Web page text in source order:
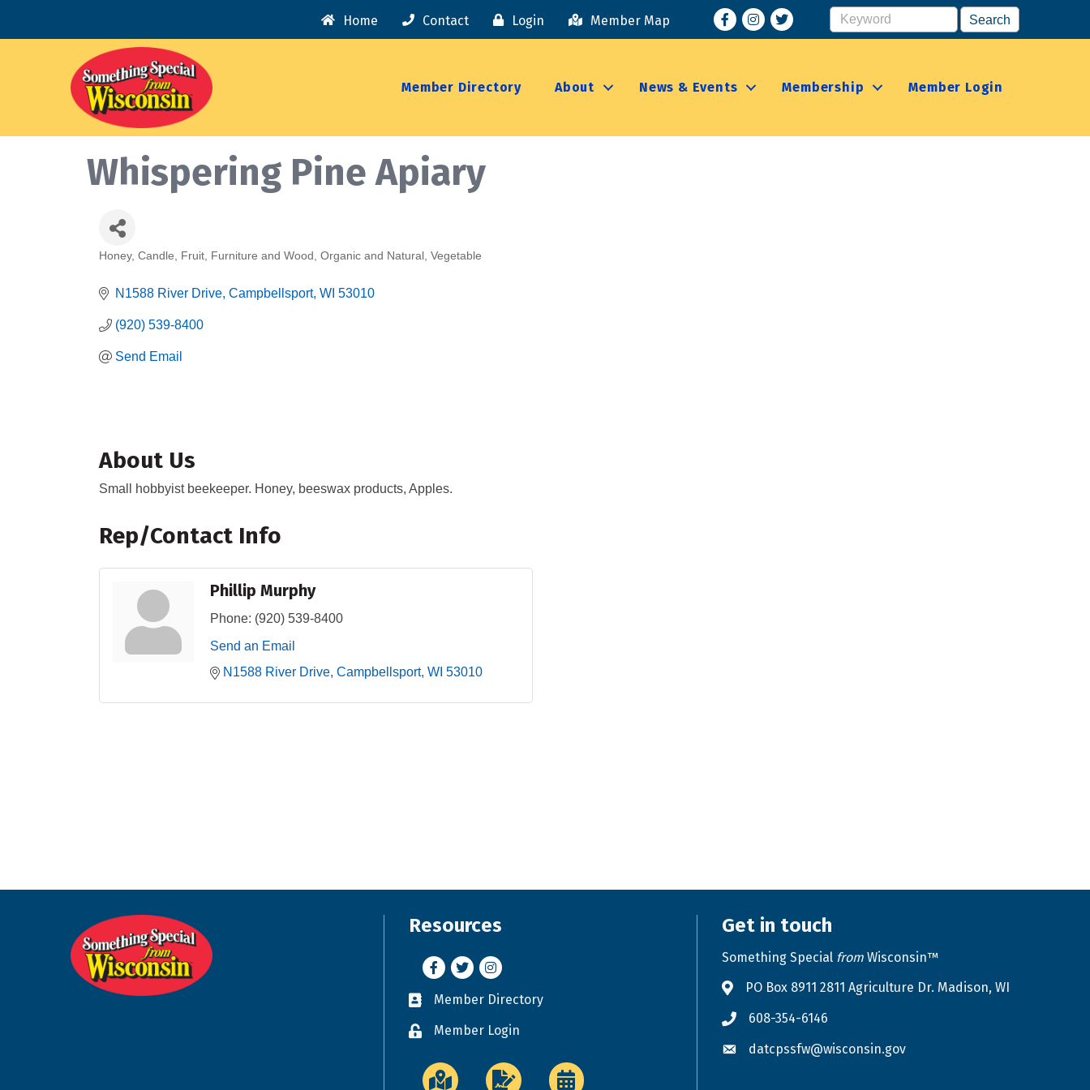
Home Contact Login Member Map FacebookInstagram
Member Directory About News & Events Membership Member Login
Whispering Pine Apiary
Categories
Honey Candle Fruit Furniture and Wood Organic and Natural Vegetable
N1588 River Drive Campbellsport WI 53010
(920) 539-8400
Send Email
About Us
Small hobbyist beekeeper. Honey, beeswax products, Apples.
Rep/Contact Info
Phillip Murphy
Phone: (920) 539-8400
Send an Email
N1588 River Drive Campbellsport WI 53010
Resources
Facebook
TwitterInstagram
Business card icon
Member Directory
Lock iconMember Login
Get in touch
Something Special fromWisconsin™
Address & Map
PO Box 8911 2811 Agriculture Dr. Madison, WI
Phone icon
608-354-6146
Envelope icon
datcpssfw@wisconsin.gov